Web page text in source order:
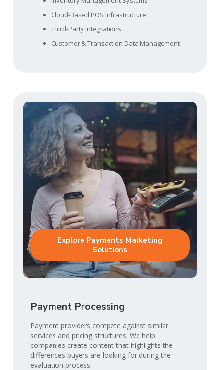
Cloud-Based POS Infrastructure
Third-Party Integrations
Customer & Transaction Data Management
Payment Processing
Payment providers compete against similar
services and pricing structures. We help
companies create content that highlights the
differences buyers are looking for during the
evaluation process.
Explore Payments Marketing
Solutions